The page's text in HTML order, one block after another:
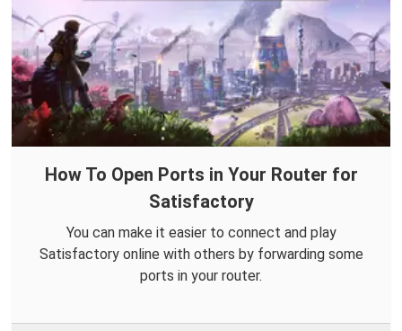
How To Open Ports in Your Router for
Satisfactory
You can make it easier to connect and play
Satisfactory online with others by forwarding some
ports in your router.